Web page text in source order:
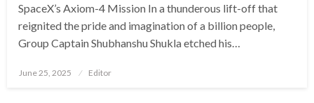
SpaceX’s Axiom-4 Mission In a thunderous lift-off that
reignited the pride and imagination of a billion people,
Group Captain Shubhanshu Shukla etched his…
Posted
June 25, 2025 Editor